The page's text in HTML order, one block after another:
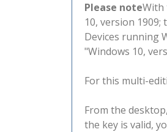
Please noteWith
10, version
Devices running
"Windows 10,
For this multi-
From the
the key is valid,